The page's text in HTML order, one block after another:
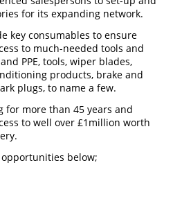
for its expanding network.
key consumables to ensure
to much-needed tools and
PPE, tools, wiper blades,
products, brake and
plugs, to name a few.
for more than 45 years and
to well over £1million worth
below;